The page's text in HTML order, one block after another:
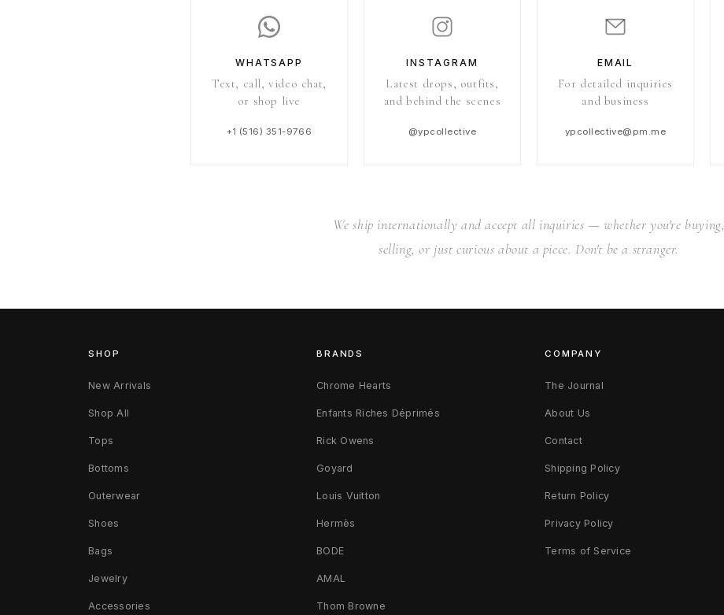
WHATSAPP
Text, call, video chat,
or shop live
+1 (516) 351-9766
INSTAGRAM
Latest drops, outfits,
and behind the scenes
@ypcollective
EMAIL
For detailed inquiries
and business
ypcollective@pm.me
We ship internationally and accept all inquiries — whether you're buying,
selling, or just curious about a piece. Don't be a stranger.
SHOP
New Arrivals
Shop All
Tops
Bottoms
Outerwear
Shoes
Bags
Jewelry
Accessories
BRANDS
Chrome Hearts
Enfants Riches Déprimés
Rick Owens
Goyard
Louis Vuitton
Hermès
BODE
AMAL
Thom Browne
COMPANY
The Journal
About Us
Contact
Shipping Policy
Return Policy
Privacy Policy
Terms of Service